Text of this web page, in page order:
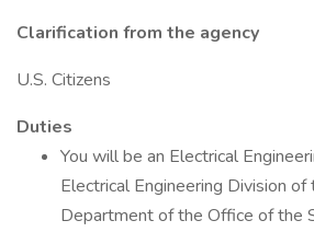
Clarification from the agency
U.S. Citizens
Duties
You will be an Electrical
Electrical Engineering Division of
Department of the Office of the